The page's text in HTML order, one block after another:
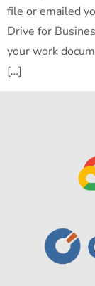
file or emailed
Drive for
your work
[…]